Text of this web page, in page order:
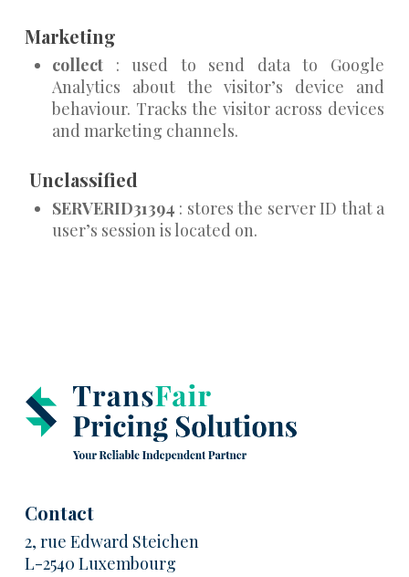
Marketing
collect: used to send data to Google
Analytics about the visitor’s device and
behaviour. Tracks the visitor across devices
and marketing channels.
Unclassified
SERVERID31394 : stores the server ID that a
user’s session is located on.
Contact
2, rue Edward Steichen
L-2540 Luxembourg